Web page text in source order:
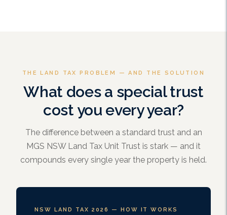
THE LAND TAX PROBLEM — AND THE SOLUTION
What does a special trust
cost you every year?
The difference between a standard trust and an
MGS NSW Land Tax Unit Trust is stark — and it
compounds every single year the property is held.
NSW LAND TAX 2026 — HOW IT WORKS